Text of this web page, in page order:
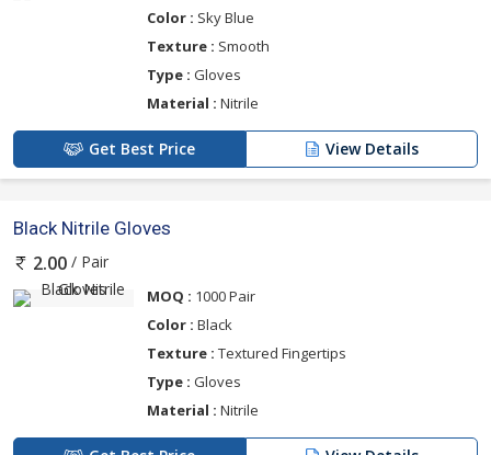
Color : Sky Blue
Texture : Smooth
Type : Gloves
Material : Nitrile
Get Best Price View Details
Black Nitrile Gloves
2.00 / Pair
MOQ : 1000 Pair
Color : Black
Texture : Textured Fingertips
Type : Gloves
Material : Nitrile